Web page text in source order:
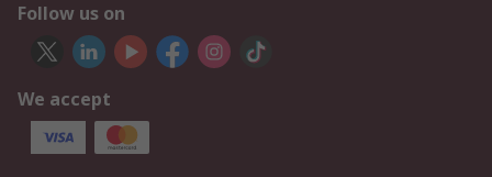
Follow us on
We accept